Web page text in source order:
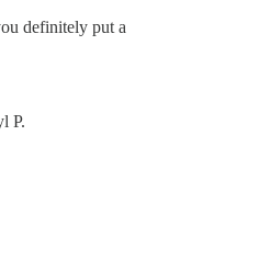
definitely put a
P.